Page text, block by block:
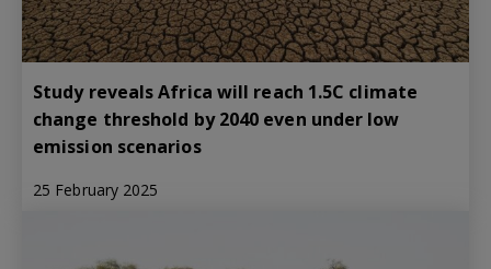
Study reveals Africa will reach 1.5C climate
change threshold by 2040 even under low
emission scenarios
25 February 2025